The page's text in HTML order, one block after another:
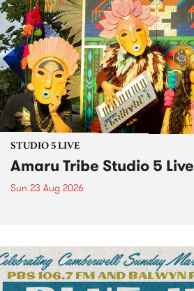
STUDIO 5 LIVE
Amaru Tribe Studio 5 Live
Sun 23 Aug 2026